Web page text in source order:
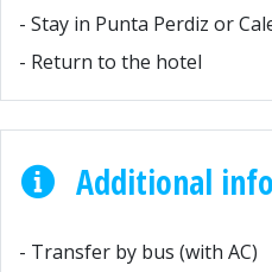
- Stay in Punta Perdiz or
- Return to the hotel
Additional
- Transfer by bus (with AC)